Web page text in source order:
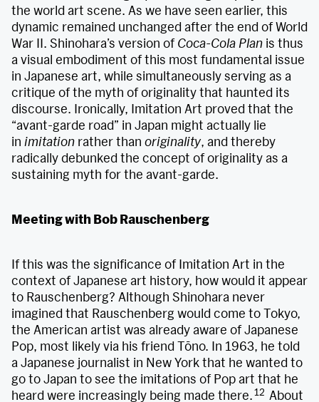
the world art scene. As we have seen earlier, this
dynamic remained unchanged after the end of World
War II. Shinohara’s version of Coca-Cola Plan is thus
a visual embodiment of this most fundamental issue
in Japanese art, while simultaneously serving as a
critique of the myth of originality that haunted its
discourse. Ironically, Imitation Art proved that the
“avant-garde road” in Japan might actually lie
in imitation rather than originality, and thereby
radically debunked the concept of originality as a
sustaining myth for the avant-garde.
Meeting with Bob Rauschenberg
If this was the significance of Imitation Art in the
context of Japanese art history, how would it appear
to Rauschenberg? Although Shinohara never
imagined that Rauschenberg would come to Tokyo,
the American artist was already aware of Japanese
Pop, most likely via his friend Tōno. In 1963, he told
a Japanese journalist in New York that he wanted to
go to Japan to see the imitations of Pop art that he
heard were increasingly being made there.12 About